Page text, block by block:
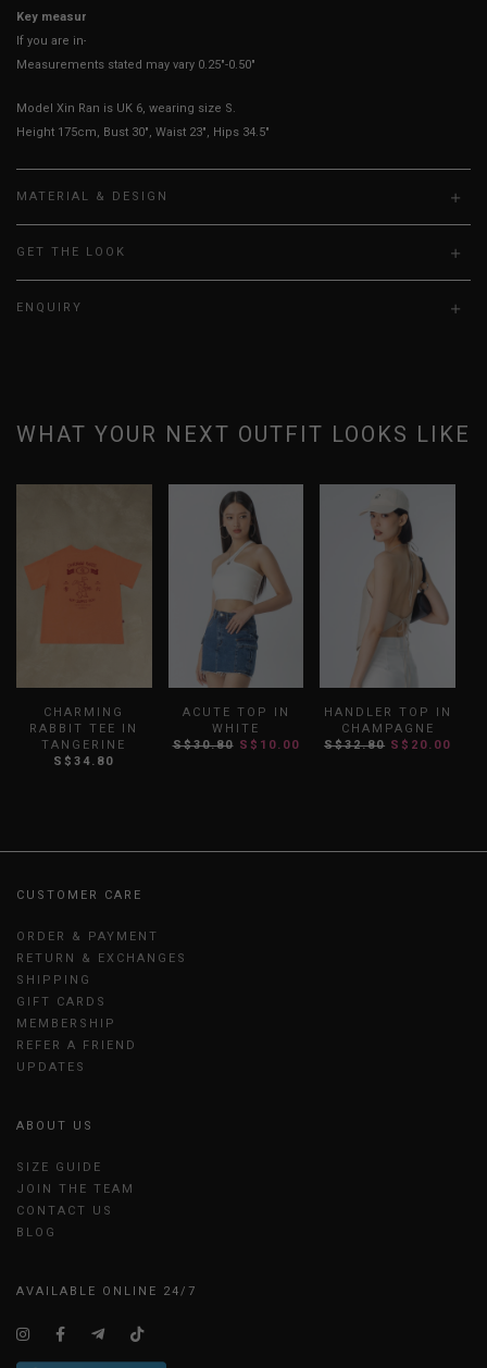
Key measurements: PTP
If you are in-between sizes, size down for a more fitted fit.
Measurements stated may vary 0.25"-0.50"
Model Xin Ran is UK 6, wearing size S.
Height 175cm, Bust 30", Waist 23", Hips 34.5"
MATERIAL & DESIGN
GET THE LOOK
ENQUIRY
WHAT YOUR NEXT OUTFIT LOOKS LIKE
CHARMING
RABBIT TEE IN
TANGERINE
S$34.80
ACUTE TOP IN
WHITE
S$30.80 S$10.00
HANDLER TOP IN
CHAMPAGNE
S$32.80 S$20.00
CUSTOMER CARE
ORDER & PAYMENT
RETURN & EXCHANGES
SHIPPING
GIFT CARDS
MEMBERSHIP
REFER A FRIEND
UPDATES
ABOUT US
SIZE GUIDE
JOIN THE TEAM
CONTACT US
BLOG
AVAILABLE ONLINE 24/7